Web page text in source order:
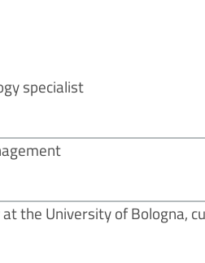
specialist
the University of Bologna,